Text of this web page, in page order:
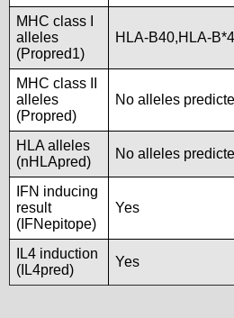
MHC class I
alleles
(Propred1)
HLA-B40,HLA-
MHC class II
alleles
(Propred)
No alleles
HLA alleles
(nHLApred)
No alleles
IFN inducing
result
(IFNepitope)
Yes
IL4 induction
(IL4pred)
Yes